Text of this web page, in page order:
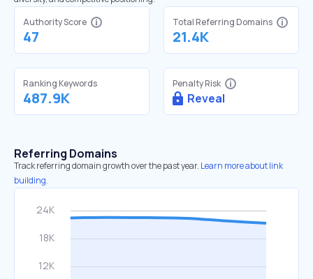
Authority Score
47
Total Referring Domains
21.4K
Ranking Keywords
487.9K
Penalty Risk
Reveal
Referring Domains
Track referring domain growth over the past year. Learn more about link
building.